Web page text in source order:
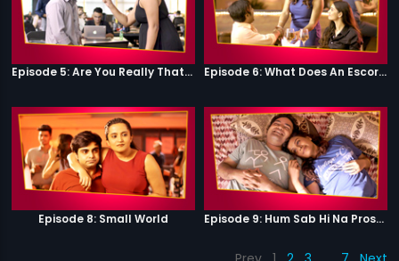
Episode 5: Are You Really That Stupid? Episode 6: What Does An Escort Do?
Episode 8: Small World Episode 9: Hum Sab Hi Na Prostitutes Hai